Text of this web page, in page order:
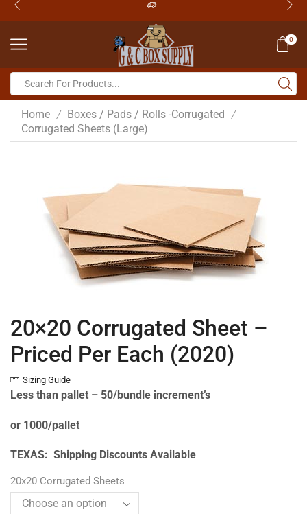
0
Home / Boxes / Pads / Rolls -Corrugated /
Corrugated Sheets (Large)
20×20 Corrugated Sheet –
Priced Per Each (2020)
Sizing Guide
Less than pallet – 50/bundle increment’s
or 1000/pallet
TEXAS: Shipping Discounts Available
20x20 Corrugated Sheets